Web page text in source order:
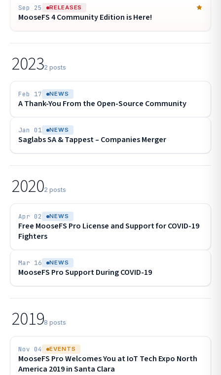
Sep 25 RELEASES
MooseFS 4 Community Edition is Here!
20232 posts
Feb 17 NEWS
A Thank-You From the Open-Source Community
Jan 01 NEWS
Saglabs SA & Tappest – Companies Merger
20202 posts
Apr 02 NEWS
Free MooseFS Pro License and Support for COVID-19
Fighters
Mar 16 NEWS
MooseFS Pro Support During COVID-19
20198 posts
Nov 04 EVENTS
MooseFS Pro Welcomes You at IoT Tech Expo North
America 2019 in Santa Clara